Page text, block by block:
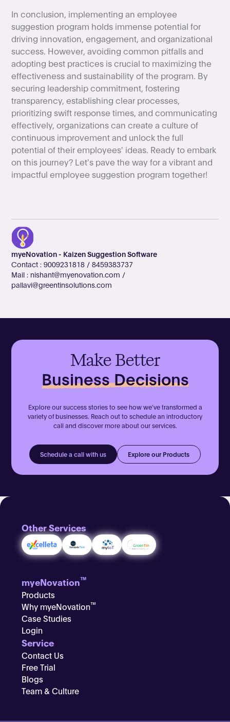
In conclusion, implementing an employee
suggestion program holds immense potential for
driving innovation, engagement, and organizational
success. However, avoiding common pitfalls and
adopting best practices is crucial to maximizing the
effectiveness and sustainability of the program. By
securing leadership commitment, fostering
transparency, establishing clear processes,
prioritizing swift response times, and communicating
effectively, organizations can create a culture of
continuous improvement and unlock the full
potential of their employees' ideas. Ready to embark
on this journey? Let's pave the way for a vibrant and
impactful employee suggestion program together!
myeNovation - Kaizen Suggestion Software
Contact : 9009231818 / 8459383737
Mail : nishant@myenovation.com /
pallavi@greentinsolutions.com
Make Better
Business Decisions
Explore our success stories to see how we've transformed a
variety of businesses. Reach out to schedule an introductory
call and discover more about our services.
Schedule a call with us Explore our Products
Other Services
myeNovation™
Products
Why myeNovation™
Case Studies
Login
Service
Contact Us
Free Trial
Blogs
Team & Culture